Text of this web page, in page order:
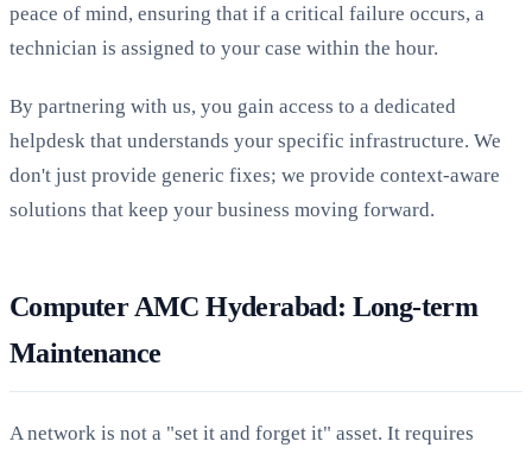
peace of mind, ensuring that if a critical failure occurs, a
technician is assigned to your case within the hour.
By partnering with us, you gain access to a dedicated
helpdesk that understands your specific infrastructure. We
don't just provide generic fixes; we provide context-aware
solutions that keep your business moving forward.
Computer AMC Hyderabad: Long-term
Maintenance
A network is not a "set it and forget it" asset. It requires